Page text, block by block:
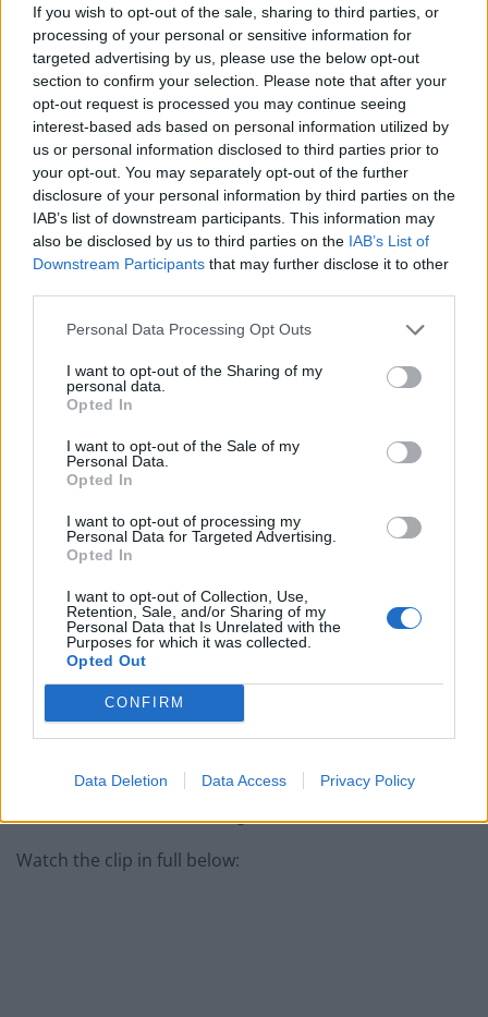
If you wish to opt-out of the sale, sharing to third parties, or
processing of your personal or sensitive information for
targeted advertising by us, please use the below opt-out
section to confirm your selection. Please note that after your
opt-out request is processed you may continue seeing
interest-based ads based on personal information utilized by
us or personal information disclosed to third parties prior to
your opt-out. You may separately opt-out of the further
disclosure of your personal information by third parties on the
IAB’s list of downstream participants. This information may
also be disclosed by us to third parties on the IAB’s List of
Downstream Participants that may further disclose it to other
Personal Data Processing Opt Outs
I want to opt-out of the Sharing of my
personal data.
Opted In
I want to opt-out of the Sale of my
Personal Data.
Opted In
I want to opt-out of processing my
Personal Data for Targeted Advertising.
Opted In
I want to opt-out of Collection, Use,
Retention, Sale, and/or Sharing of my
Personal Data that Is Unrelated with the
Purposes for which it was collected.
Opted Out
CONFIRM
Data Deletion Data Access Privacy Policy
Nadra Ahmed, the chair of the National Care
Association which represents small and medium care
home providers, said the former Health Secretary’s
account “bears no resemblance to the facts”.
RelatedPosts
Former neo-Nazi withdraws as Tory council candidate
following backlash
Zack Polanski demands ‘wildfire tax’ on oil companies,
as BP profits soar past £4bn
Lee Anderson leaves GMB presenters exasperated
after interview over Reform’s small boats plan
Richard Tice fumes at BBC for talking to his
She added that Hancock’s account are words which
of social care and its value then and this demonstrates
he has learnt nothing since”.
Starmer also hit out at the Tory MP during today’s
news rounds.
insulting… he said he’d put a protective ring around
Watch the clip in full below: